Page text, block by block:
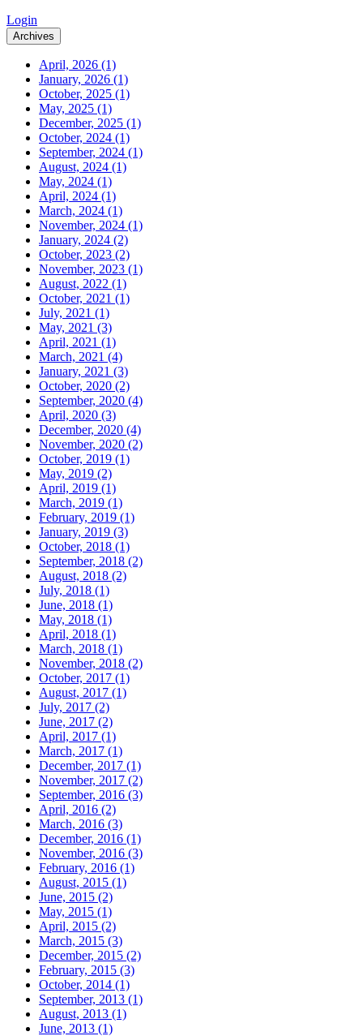
Login
Archives
April, 2026 (1)
January, 2026 (1)
October, 2025 (1)
May, 2025 (1)
December, 2025 (1)
October, 2024 (1)
September, 2024 (1)
August, 2024 (1)
May, 2024 (1)
April, 2024 (1)
March, 2024 (1)
November, 2024 (1)
January, 2024 (2)
October, 2023 (2)
November, 2023 (1)
August, 2022 (1)
October, 2021 (1)
July, 2021 (1)
May, 2021 (3)
April, 2021 (1)
March, 2021 (4)
January, 2021 (3)
October, 2020 (2)
September, 2020 (4)
April, 2020 (3)
December, 2020 (4)
November, 2020 (2)
October, 2019 (1)
May, 2019 (2)
April, 2019 (1)
March, 2019 (1)
February, 2019 (1)
January, 2019 (3)
October, 2018 (1)
September, 2018 (2)
August, 2018 (2)
July, 2018 (1)
June, 2018 (1)
May, 2018 (1)
April, 2018 (1)
March, 2018 (1)
November, 2018 (2)
October, 2017 (1)
August, 2017 (1)
July, 2017 (2)
June, 2017 (2)
April, 2017 (1)
March, 2017 (1)
December, 2017 (1)
November, 2017 (2)
September, 2016 (3)
April, 2016 (2)
March, 2016 (3)
December, 2016 (1)
November, 2016 (3)
February, 2016 (1)
August, 2015 (1)
June, 2015 (2)
May, 2015 (1)
April, 2015 (2)
March, 2015 (3)
December, 2015 (2)
February, 2015 (3)
October, 2014 (1)
September, 2013 (1)
August, 2013 (1)
June, 2013 (1)